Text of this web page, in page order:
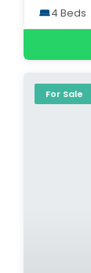
4 Beds
For Sale